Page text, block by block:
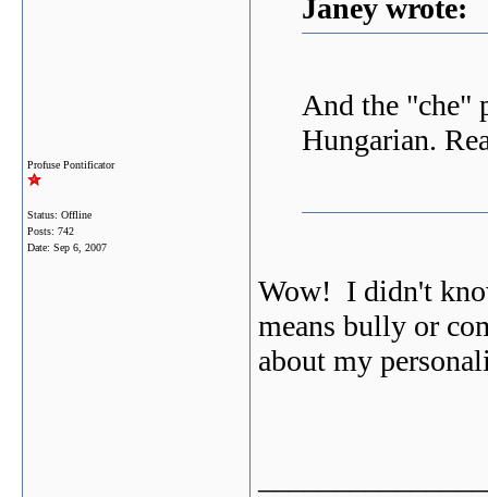
Profuse Pontificator
Status: Offline
Posts: 742
Date: Sep 6, 2007
Janey wrote:
And the "che"
Hungarian.
Wow! I didn't
means bully or
about my